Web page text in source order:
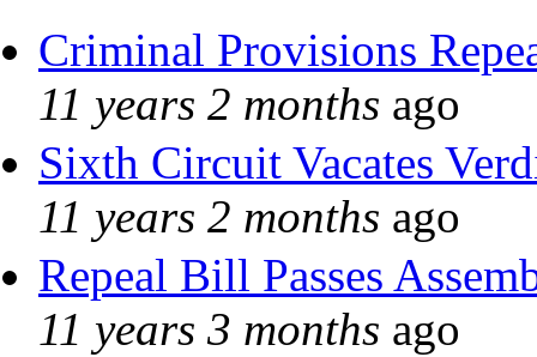
Criminal Provisions
11 years 2 months ago
Sixth Circuit Vacates
11 years 2 months ago
Repeal Bill Passes
11 years 3 months ago